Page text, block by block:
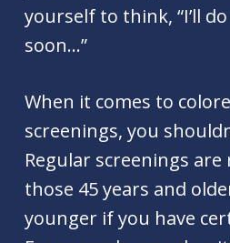
yourself to think, “I’ll
soon…”
When it comes to
screenings, you
Regular screenings
those 45 years and
younger if you have